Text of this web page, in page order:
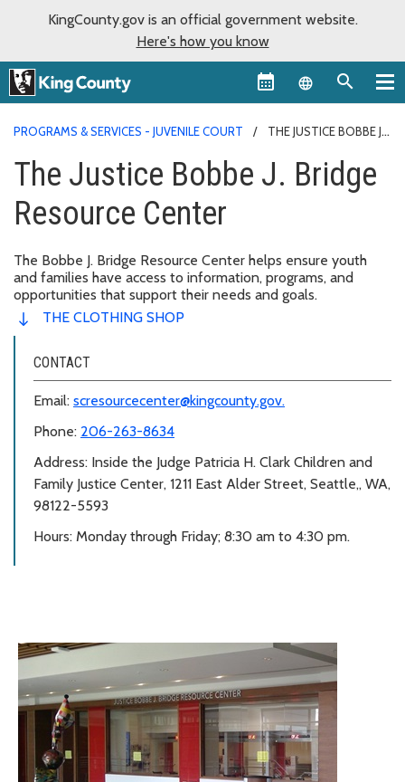
KingCounty.gov is an official government website.
Here's how you know
Language
PROGRAMS & SERVICES - JUVENILE COURT
THE JUSTICE BOBBE J.
The Justice Bobbe J. Bridge
Resource Center
The Bobbe J. Bridge Resource Center helps ensure youth
and families have access to information, programs, and
opportunities that support their needs and goals.
THE CLOTHING SHOP
CONTACT
Email: scresourcecenter@kingcounty.gov.
Phone: 206-263-8634
Address: Inside the Judge Patricia H. Clark Children and
Family Justice Center, 1211 East Alder Street, Seattle,, WA,
98122-5593
Hours: Monday through Friday; 8:30 am to 4:30 pm.